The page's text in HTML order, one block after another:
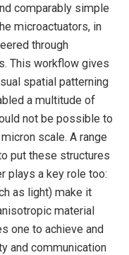
comparably simple
microactuators, in
through
This workflow gives
spatial patterning
a multitude of
not be possible to
scale. A range
put these structures
plays a key role too:
as light) make it
material
one to achieve and
and communication